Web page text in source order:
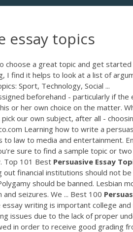
essay topics
choose a great topic and get
I find it helps to look at a list of
Sport, Technology, Social ...
beforehand - particularly if
or her own choice on the matter.
our own subject, after all -
Learning how to write a
law to media and entertainment.
sure to find a sample topic or
Top 101 Best Persuasive Essay
out financial institutions should not
should be banned. Lesbian
seizures. We ... Best 100
writing is important college
issues due to the lack of proper
in order to receive good grading